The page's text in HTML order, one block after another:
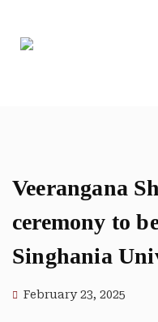
Veerangana
ceremony to
Singhania
February 23, 2025